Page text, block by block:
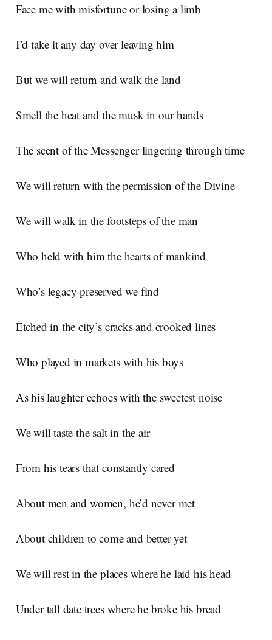
Face me with misfortune or losing a limb
I’d take it any day over leaving him
But we will return and walk the land
Smell the heat and the musk in our hands
The scent of the Messenger lingering through time
We will return with the permission of the Divine
We will walk in the footsteps of the man
Who held with him the hearts of mankind
Who’s legacy preserved we find
Etched in the city’s cracks and crooked lines
Who played in markets with his boys
As his laughter echoes with the sweetest noise
We will taste the salt in the air
From his tears that constantly cared
About men and women, he’d never met
About children to come and better yet
We will rest in the places where he laid his head
Under tall date trees where he broke his bread